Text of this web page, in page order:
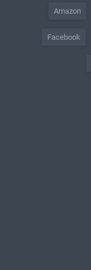
Amazon
Facebook